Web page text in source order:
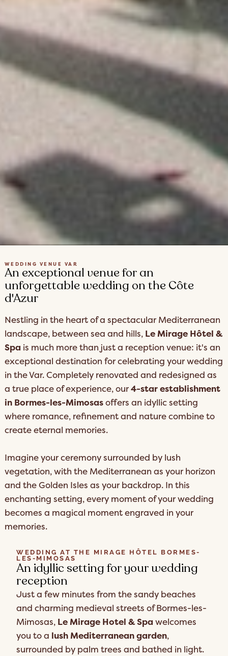
WEDDING VENUE VAR
An exceptional venue for an
unforgettable wedding on the Côte
d'Azur
Nestling in the heart of a spectacular Mediterranean
landscape, between sea and hills, Le Mirage Hôtel &
Spa is much more than just a reception venue: it's an
exceptional destination for celebrating your wedding
in the Var. Completely renovated and redesigned as
a true place of experience, our4-star establishment
in Bormes-les-Mimosasoffers an idyllic setting
where romance, refinement and nature combine to
create eternal memories.
Imagine your ceremony surrounded by lush
vegetation, with the Mediterranean as your horizon
and the Golden Isles as your backdrop. In this
enchanting setting, every moment of your wedding
becomes a magical moment engraved in your
memories.
WEDDING AT THE MIRAGE HÔTEL BORMES-
LES-MIMOSAS
An idyllic setting for your wedding
reception
Just a few minutes from the sandy beaches
and charming medieval streets of Bormes-les-
Mimosas, Le Mirage Hotel & Spa welcomes
you to a lush Mediterranean garden,
surrounded by palm trees and bathed in light.